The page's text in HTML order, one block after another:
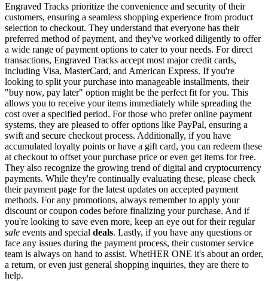
Engraved Tracks prioritize the convenience and security of their
customers, ensuring a seamless shopping experience from product
selection to checkout. They understand that everyone has their
preferred method of payment, and they've worked diligently to offer
a wide range of payment options to cater to your needs. For direct
transactions, Engraved Tracks accept most major credit cards,
including Visa, MasterCard, and American Express. If you're
looking to split your purchase into manageable installments, their
"buy now, pay later" option might be the perfect fit for you. This
allows you to receive your items immediately while spreading the
cost over a specified period. For those who prefer online payment
systems, they are pleased to offer options like PayPal, ensuring a
swift and secure checkout process. Additionally, if you have
accumulated loyalty points or have a gift card, you can redeem these
at checkout to offset your purchase price or even get items for free.
They also recognize the growing trend of digital and cryptocurrency
payments. While they're continually evaluating these, please check
their payment page for the latest updates on accepted payment
methods. For any promotions, always remember to apply your
discount or coupon codes before finalizing your purchase. And if
you're looking to save even more, keep an eye out for their regular
sale events and special deals. Lastly, if you have any questions or
face any issues during the payment process, their customer service
team is always on hand to assist. WhetHER ONE it's about an order,
a return, or even just general shopping inquiries, they are there to
help.